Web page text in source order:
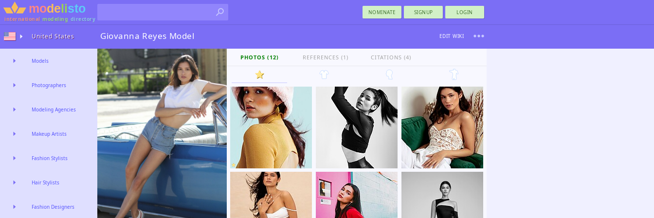
international modeling directory
NOMINATE SIGNUP LOGIN
Giovanna Reyes Model EDIT WIKI
PHOTOS (12) REFERENCES (1) CITATIONS (4)
United States
Models
Photographers
Modeling Agencies
Makeup Artists
Fashion Stylists
Hair Stylists
Fashion Designers